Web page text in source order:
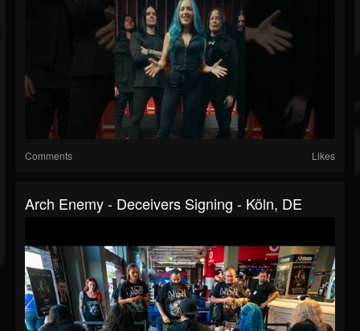
Comments Likes
Arch Enemy - Deceivers Signing - Köln, DE